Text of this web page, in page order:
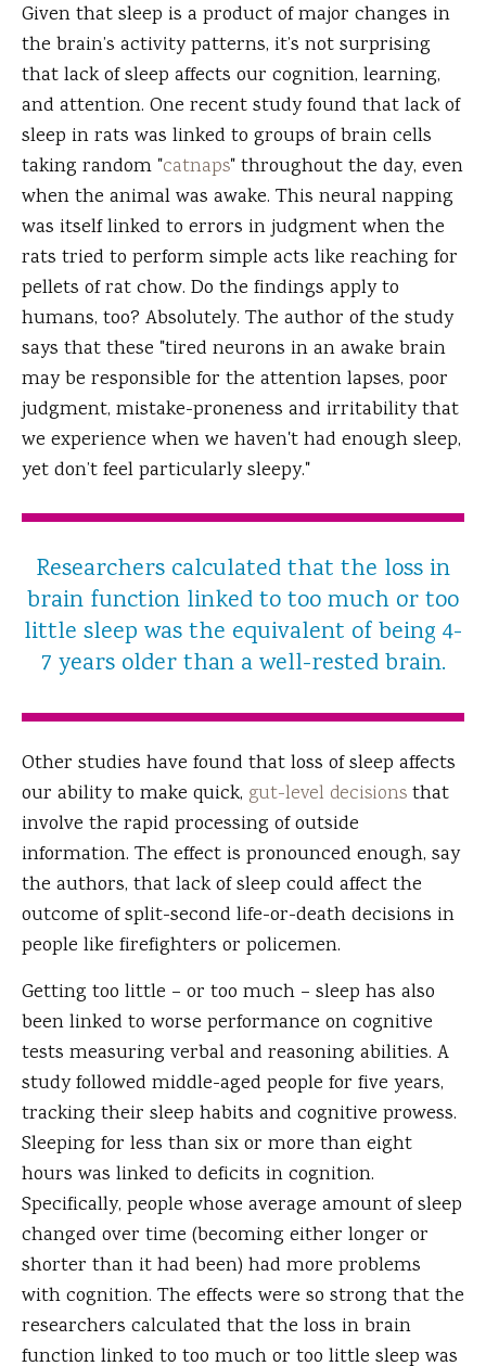
Given that sleep is a product of major changes in
the brain’s activity patterns, it’s not surprising
that lack of sleep affects our cognition, learning,
and attention. One recent study found that lack of
sleep in rats was linked to groups of brain cells
taking random "catnaps" throughout the day, even
when the animal was awake. This neural napping
was itself linked to errors in judgment when the
rats tried to perform simple acts like reaching for
pellets of rat chow. Do the findings apply to
humans, too? Absolutely. The author of the study
says that these "tired neurons in an awake brain
may be responsible for the attention lapses, poor
judgment, mistake-proneness and irritability that
we experience when we haven't had enough sleep,
yet don’t feel particularly sleepy."
Researchers calculated that the loss in
brain function linked to too much or too
little sleep was the equivalent of being 4-
7 years older than a well-rested brain.
Other studies have found that loss of sleep affects
our ability to make quick, gut-level decisionsthat
involve the rapid processing of outside
information. The effect is pronounced enough, say
the authors, that lack of sleep could affect the
outcome of split-second life-or-death decisions in
people like firefighters or policemen.
Getting too little – or too much – sleep has also
been linked to worse performance on cognitive
tests measuring verbal and reasoning abilities. A
study followed middle-aged people for five years,
tracking their sleep habits and cognitive prowess.
Sleeping for less than six or more than eight
hours was linked to deficits in cognition.
Specifically, people whose average amount of sleep
changed over time (becoming either longer or
shorter than it had been) had more problems
with cognition. The effects were so strong that the
researchers calculated that the loss in brain
function linked to too much or too little sleep was